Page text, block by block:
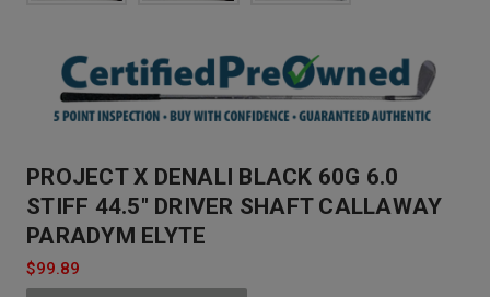
PROJECT X DENALI BLACK 60G 6.0
STIFF 44.5" DRIVER SHAFT CALLAWAY
PARADYM ELYTE
$99.89